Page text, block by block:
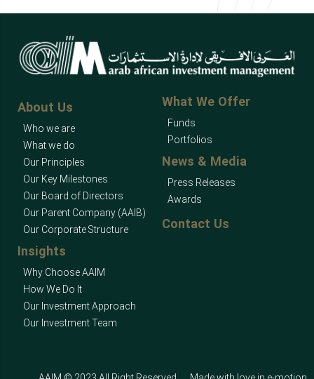
About Us
Who we are
What we do
Our Principles
Our Key Milestones
Our Board of Directors
Our Parent Company (AAIB)
Our Corporate Structure
Insights
Why Choose AAIM
How We Do It
Our Investment Approach
Our Investment Team
What We Offer
Funds
Portfolios
News & Media
Press Releases
Awards
Contact Us